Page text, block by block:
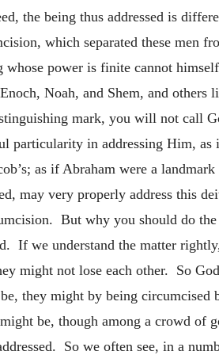
the being thus addressed is
which separated these men
power is finite cannot
Noah, and Shem, and
mark, you will not call
particularity in addressing Him,
as if Abraham were a
may very properly address this
But why you should do
If we understand the matter
might not lose each other. So
they might by being
be, though among a crowd of
So we often see, in a